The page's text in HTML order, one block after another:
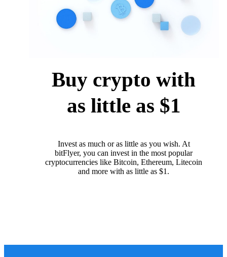
Buy crypto with
as little as $1
Invest as much or as little as you wish. At
bitFlyer, you can invest in the most popular
cryptocurrencies like Bitcoin, Ethereum, Litecoin
and more with as little as $1.